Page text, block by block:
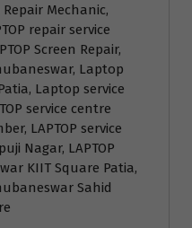
Mechanic,
repair service
Screen Repair,
Laptop
Laptop service
service centre
LAPTOP service
Nagar, LAPTOP
KIIT Square Patia,
Sahid